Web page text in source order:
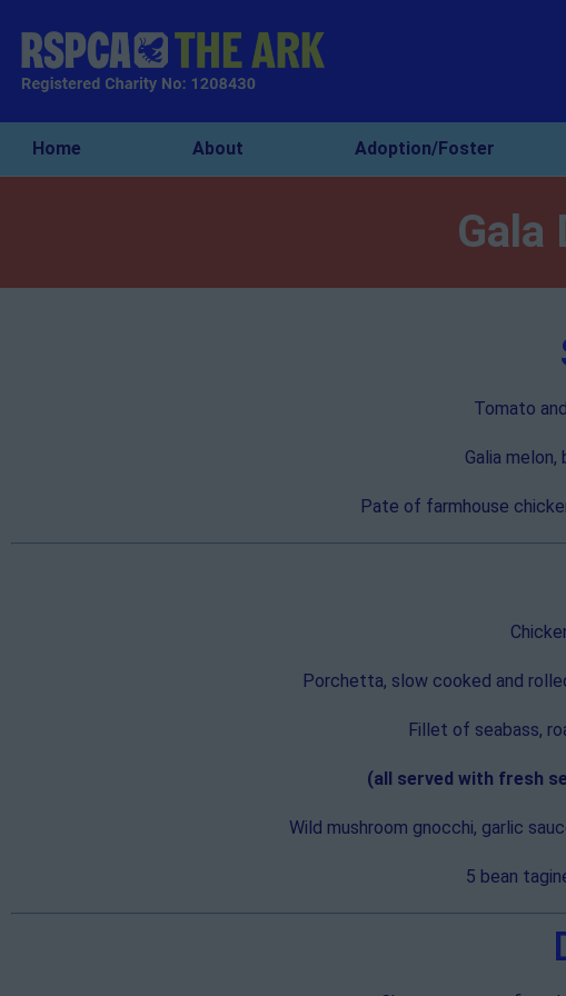
Home About Adoption/Foster
Gala
Tomato
Galia
Pate of farmhouse
Porchetta, slow cooked and
Fillet of seabass,
(all served with fresh
Wild mushroom gnocchi, garlic
5 bean